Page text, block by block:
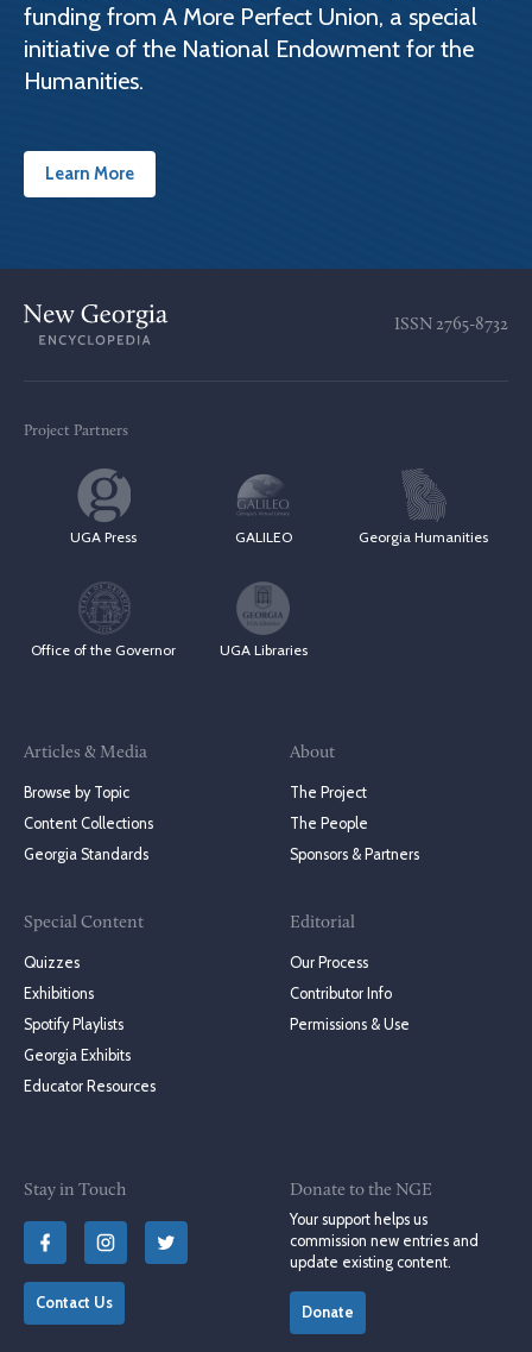
funding from A More Perfect Union, a special
initiative of the National Endowment for the
Humanities.
Learn More
ISSN 2765-8732
Project Partners
UGA Press GALILEO Georgia Humanities
Office of the Governor UGA Libraries
Articles & Media
Browse by Topic
Content Collections
Georgia Standards
Special Content
Quizzes
Exhibitions
Spotify Playlists
Georgia Exhibits
Educator Resources
About
The Project
The People
Sponsors & Partners
Editorial
Our Process
Contributor Info
Permissions & Use
Stay in Touch
Contact Us
Donate to the NGE
Your support helps us
commission new entries and
update existing content.
Donate